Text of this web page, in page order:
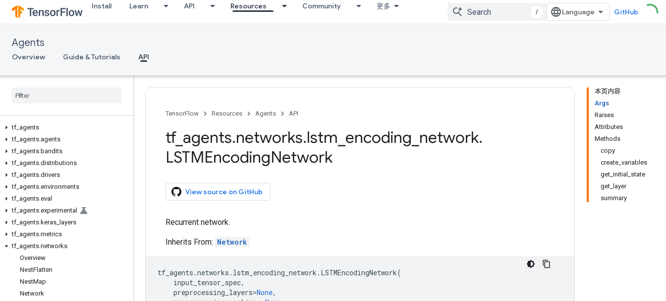
Install Learn API Resources Community 更多
/ GitHub
Agents
Overview Guide & Tutorials API
tf agents
tf agents.agents
tf agents.bandits
tf agents.distributions
tf agents.drivers
tf agents.environments
tf agents.eval
tf agents.experimental
tf agents.keras
layers
tf agents.metrics
tf agents.networks
Overview
NestFlatten
NestMap
Network
本页内容
Args
Raises
Attributes
Methods
copy
create_variables
get_initial_state
get_layer
summary
TensorFlow Resources Agents API
tf_ agents.networks.lstm encoding network.
LSTMEncodingNetwork
View source on GitHub
Recurrent network.
Inherits From: Network
tf_agents .networks . lstm_encoding_network . LSTMEncodingNetwork(
input_tensor_spec,
preprocessing_layers=None,